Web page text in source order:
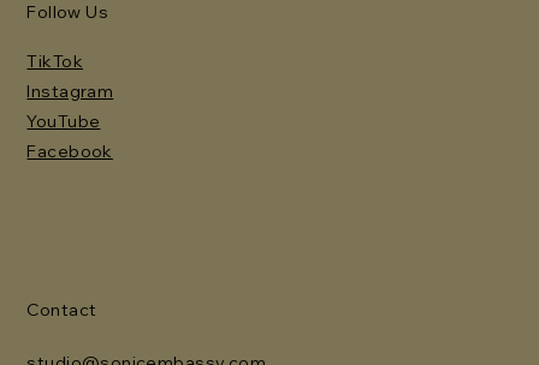
Follow Us
TikTok
Instagram
YouTube
Facebook
Contact